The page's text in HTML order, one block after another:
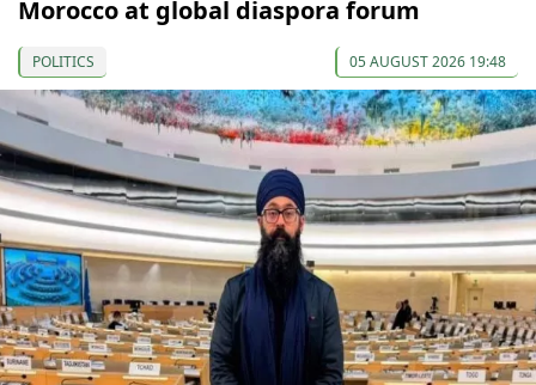
Morocco at global diaspora forum
POLITICS 05 AUGUST 2026 19:48